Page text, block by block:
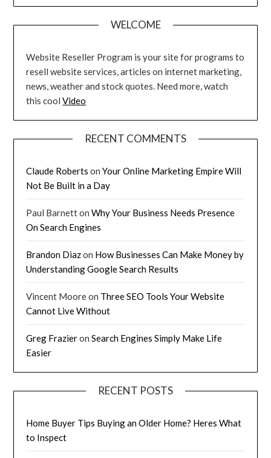
WELCOME
Website Reseller Program is your site for programs to
resell website services, articles on internet marketing,
news, weather and stock quotes. Need more, watch
this coolVideo
RECENT COMMENTS
Claude Roberts onYour Online Marketing Empire Will
Not Be Built in a Day
Paul BarnettonWhy Your Business Needs Presence
On Search Engines
Brandon Diazon How Businesses Can Make Money by
Understanding Google Search Results
Vincent Mooreon Three SEO Tools Your Website
Cannot Live Without
Greg FrazieronSearch Engines Simply Make Life
Easier
RECENT POSTS
Home Buyer Tips Buying an Older Home? Heres What
to Inspect